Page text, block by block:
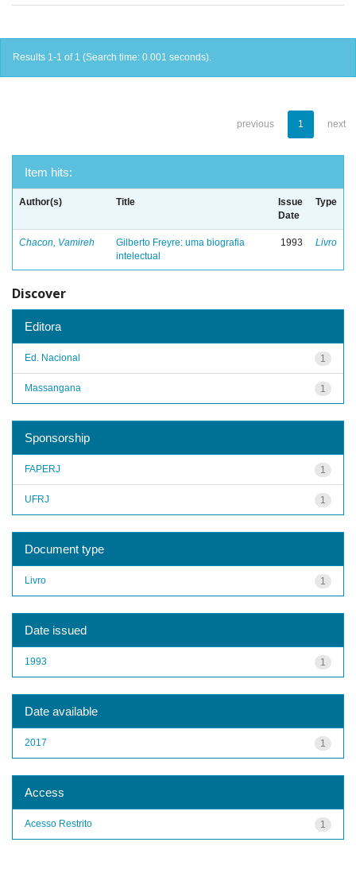
Results 1-1 of 1 (Search time: 0.001 seconds).
previous 1 next
Item hits:
Author(s) Title
Issue
Date
Type
Chacon, Vamireh
Gilberto Freyre: uma biografia
intelectual
1993 Livro
Discover
Editora
1
Ed. Nacional
1
Massangana
Sponsorship
1
FAPERJ
1
UFRJ
Document type
1
Livro
Date issued
1
1993
Date available
1
2017
Access
1
Acesso Restrito